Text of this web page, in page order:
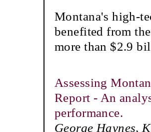
Montana's high-
benefited from
more than $2.9
Assessing
Report - An
performance.
George Haynes,